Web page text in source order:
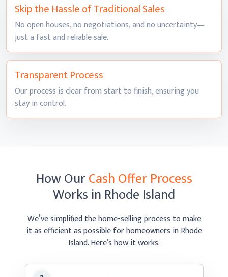
Skip the Hassle ofTraditional Sales
No open houses, no negotiations, and no uncertainty—
just a fast andreliable sale.
TransparentProcess
Our process is clear from start to finish, ensuring you
stayin control.
How OurCash Offer Process
Works in Rhode Island
We’ve simplified the home-selling process to make
it as efficient as possiblefor homeowners in Rhode
Island.Here’s howit works: